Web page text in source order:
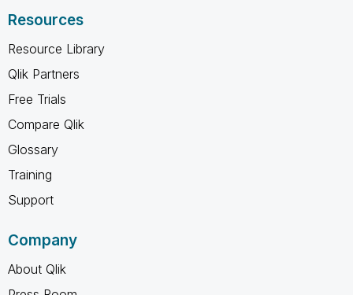
Resources
Resource Library
Qlik Partners
Free Trials
Compare Qlik
Glossary
Training
Support
Company
About Qlik